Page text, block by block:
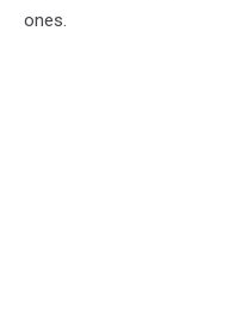
ones.